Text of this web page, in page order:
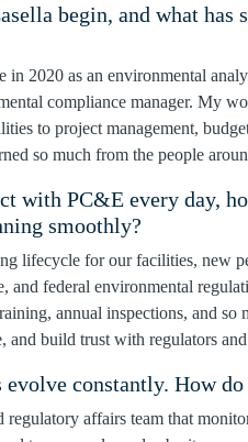
begin, and what has
2020 as an environmental
compliance manager. My
to project management,
so much from the people
with PC&E every day,
smoothly?
lifecycle for our facilities, new
and federal environmental
annual inspections, and
and build trust with regulators
constantly. How
regulatory affairs team that